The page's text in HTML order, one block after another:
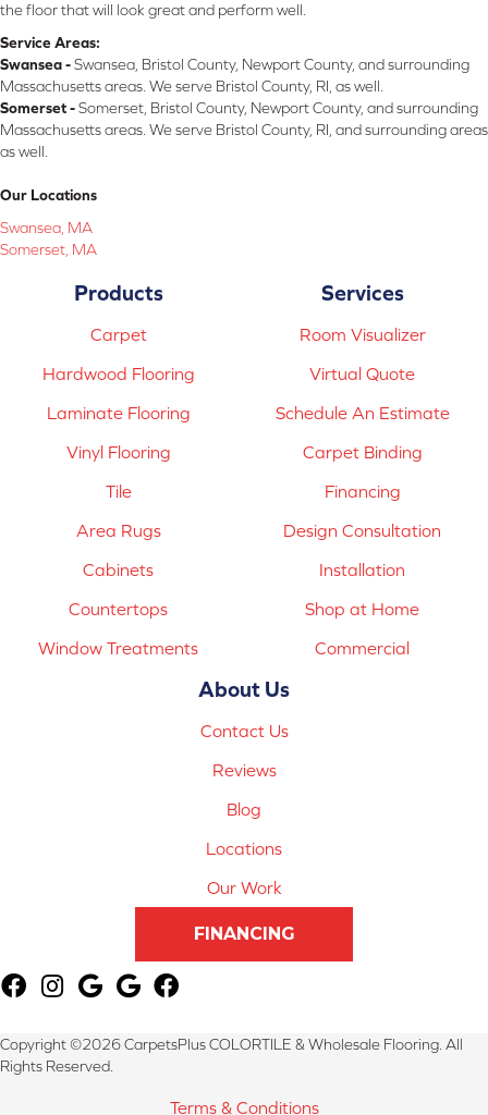
the floor that will look great and perform well.
Service Areas:
Swansea -Swansea, Bristol County, Newport County, and surrounding
Massachusetts areas. We serve Bristol County, RI, as well.
Somerset -Somerset, Bristol County, Newport County, and surrounding
Massachusetts areas. We serve Bristol County, RI, and surrounding areas
as well.
Our Locations
Swansea, MA
Somerset, MA
Products
Carpet
Hardwood Flooring
Laminate Flooring
Vinyl Flooring
Tile
Area Rugs
Cabinets
Countertops
Window Treatments
Services
Room Visualizer
Virtual Quote
Schedule An Estimate
Carpet Binding
Financing
Design Consultation
Installation
Shop at Home
Commercial
About Us
Contact Us
Reviews
Blog
Locations
Our Work
FINANCING
Copyright ©2026 CarpetsPlus COLORTILE & Wholesale Flooring. All
Rights Reserved.
Terms & Conditions